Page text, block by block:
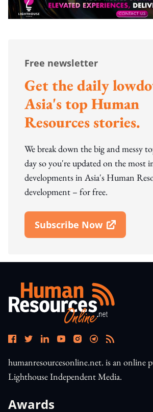
Free newsletter
Get the daily
Asia's top Human
Resources stories.
We break down the big and messy
day so you're updated on the most
developments in Asia's Human
development – for free.
Subscribe Now
Open In New Window
humanresourcesonline.net. is an online
Lighthouse Independent Media.
Awards